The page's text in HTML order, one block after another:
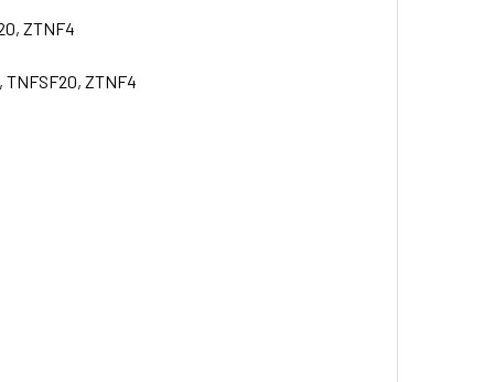
ZTNF4
TNFSF20, ZTNF4